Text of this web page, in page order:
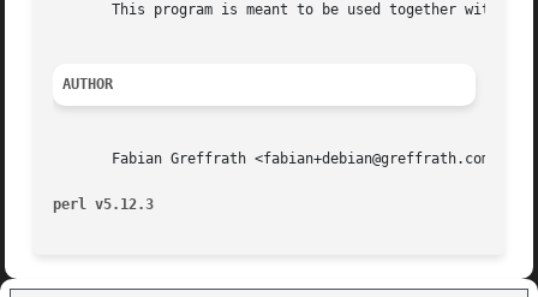
This program is meant to be used together with
AUTHOR
       Fabian Greffrath <fabian+debian@greffrath.com>
perl v5.12.3